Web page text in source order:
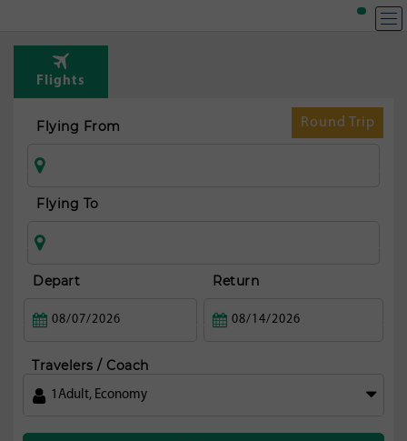
Flights
Round Trip
Flying From
Flying To
Depart Return
Travelers / Coach
1 Adult, Economy